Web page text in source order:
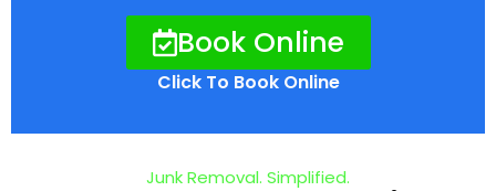
Book Online
Click To Book Online
Junk Removal. Simplified.